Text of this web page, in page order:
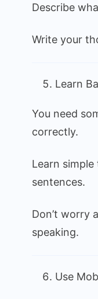
Describe
Write your
Learn
You need
correctly.
Learn
sentences.
Don’t worry
speaking.
Use